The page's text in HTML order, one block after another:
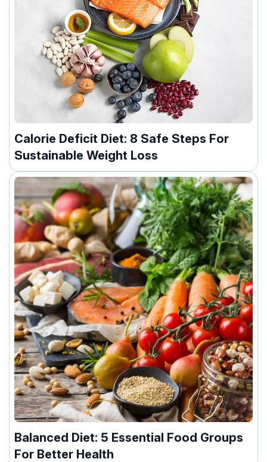
Calorie Deficit Diet: 8 Safe Steps For
Sustainable Weight Loss
Balanced Diet: 5 Essential Food Groups
For Better Health